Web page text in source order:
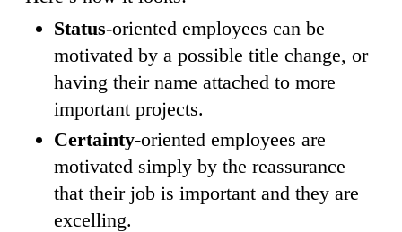
Status-oriented employees can be
motivated by a possible title change, or
having their name attached to more
important projects.
Certainty-oriented employees are
motivated simply by the reassurance
that their job is important and they are
excelling.